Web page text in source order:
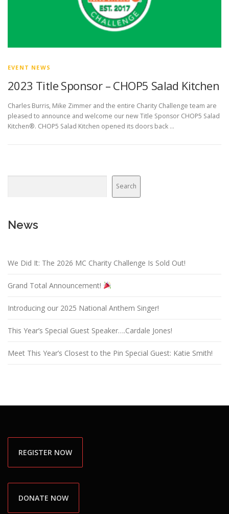
EVENT NEWS
2023 Title Sponsor – CHOP5 Salad Kitchen
Charles Burris, Mike Zimmer and the entire Charity Challenge team are
pleased to announce and welcome our new Title Sponsor CHOP5 Salad
Kitchen®. CHOP5 Salad Kitchen opened its doors back …
Search
News
We Did It: The 2026 MC Charity Challenge Is Sold Out!
Grand Total Announcement!
Introducing our 2025 National Anthem Singer!
This Year’s Special Guest Speaker….Cardale Jones!
Meet This Year’s Closest to the Pin Special Guest: Katie Smith!
REGISTER NOW
DONATE NOW